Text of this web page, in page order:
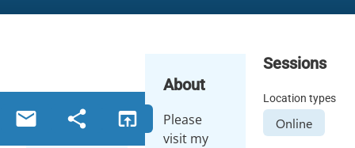
email share open_in_browser
About
Please
visit my
Sessions
Location types
Online